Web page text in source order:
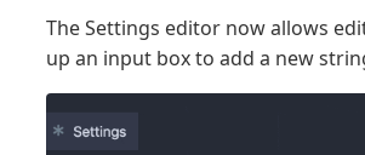
The Settings editor now allows
up an input box to add a new